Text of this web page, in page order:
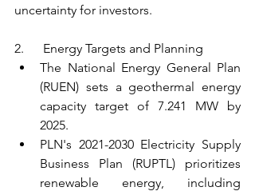
uncertainty for investors.
2.      Energy Targets and Planning
The National Energy General Plan
(RUEN) sets a geothermal energy
capacity target of 7.241 MW by
2025.
PLN's 2021-2030 Electricity Supply
Business Plan (RUPTL) prioritizes
renewable energy, including